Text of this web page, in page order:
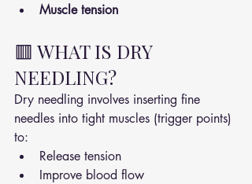
Muscle tension
🟥 WHAT IS DRY
NEEDLING?
Dry needling involves inserting fine
needles into tight muscles (trigger points)
to:
Release tension
Improve blood flow